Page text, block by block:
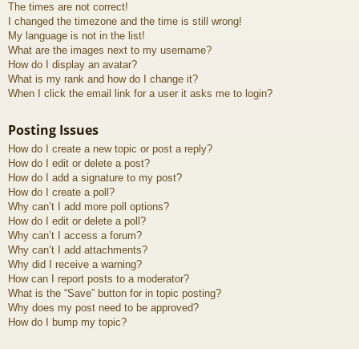
The times are not correct!
I changed the timezone and the time is still wrong!
My language is not in the list!
What are the images next to my username?
How do I display an avatar?
What is my rank and how do I change it?
When I click the email link for a user it asks me to login?
Posting Issues
How do I create a new topic or post a reply?
How do I edit or delete a post?
How do I add a signature to my post?
How do I create a poll?
Why can’t I add more poll options?
How do I edit or delete a poll?
Why can’t I access a forum?
Why can’t I add attachments?
Why did I receive a warning?
How can I report posts to a moderator?
What is the “Save” button for in topic posting?
Why does my post need to be approved?
How do I bump my topic?